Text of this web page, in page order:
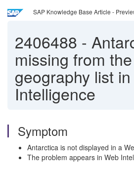
SAP Knowledge Base Article -
2406488 -
missing from the
geography list
Intelligence
Symptom
Antarctica is not displayed in a
The problem appears in Web